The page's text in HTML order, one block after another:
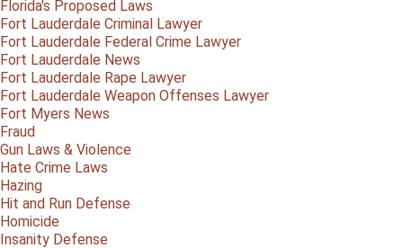
Florida's Proposed Laws
Fort Lauderdale Criminal Lawyer
Fort Lauderdale Federal Crime Lawyer
Fort Lauderdale News
Fort Lauderdale Rape Lawyer
Fort Lauderdale Weapon Offenses Lawyer
Fort Myers News
Fraud
Gun Laws & Violence
Hate Crime Laws
Hazing
Hit and Run Defense
Homicide
Insanity Defense